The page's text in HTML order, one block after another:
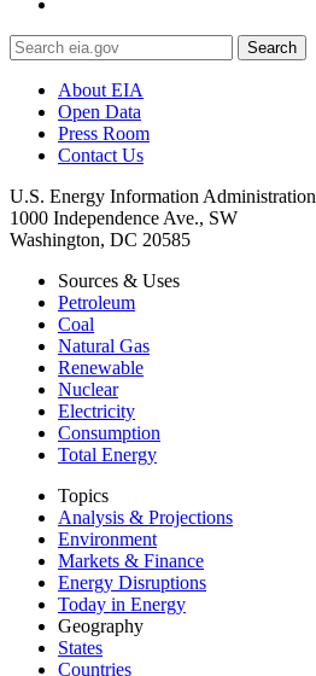
Search
About EIA
Open Data
Press Room
Contact Us
U.S. Energy Information Administration
1000 Independence Ave., SW
Washington, DC 20585
Sources & Uses
Petroleum
Coal
Natural Gas
Renewable
Nuclear
Electricity
Consumption
Total Energy
Topics
Analysis & Projections
Environment
Markets & Finance
Energy Disruptions
Today in Energy
Geography
States
Countries